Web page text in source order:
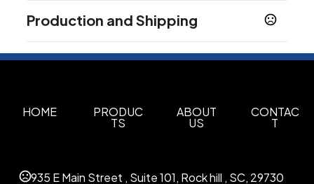
Black,Red,Blue,Orange
Sizes
Pvc
Imprint Methods
Production and Shipping
10 business days
HOME PRODUC
TS
ABOUT
US
CONTAC
T
935 E Main Street , Suite 101, Rock hill , SC, 29730